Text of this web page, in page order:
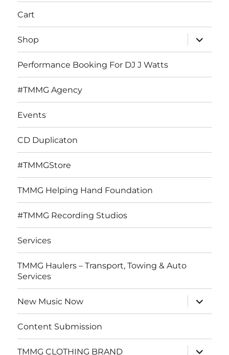
Cart
Shop
expand
child
menu
Performance Booking For DJ J Watts
#TMMG Agency
Events
CD Duplicaton
#TMMGStore
TMMG Helping Hand Foundation
#TMMG Recording Studios
Services
TMMG Haulers – Transport, Towing & Auto
Services
New Music Now
expand
child
menu
Content Submission
TMMG CLOTHING BRAND
expand